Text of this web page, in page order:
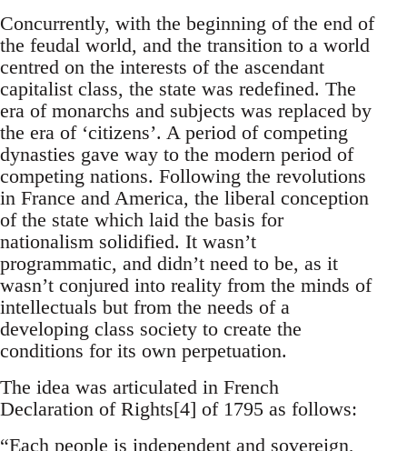
Concurrently, with the beginning of the end of
the feudal world, and the transition to a world
centred on the interests of the ascendant
capitalist class, the state was redefined. The
era of monarchs and subjects was replaced by
the era of ‘citizens’. A period of competing
dynasties gave way to the modern period of
competing nations. Following the revolutions
in France and America, the liberal conception
of the state which laid the basis for
nationalism solidified. It wasn’t
programmatic, and didn’t need to be, as it
wasn’t conjured into reality from the minds of
intellectuals but from the needs of a
developing class society to create the
conditions for its own perpetuation.
The idea was articulated in French
Declaration of Rights[4] of 1795 as follows:
“Each people is independent and sovereign,